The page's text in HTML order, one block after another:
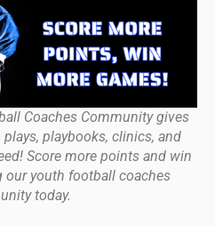
Coaches Community gives
playbooks, clinics, and
Score more points and win
our youth football coaches
today.